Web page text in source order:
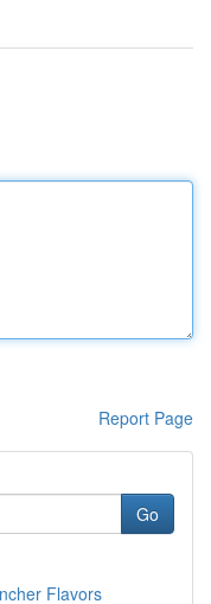
Report Page
Go
Flavors